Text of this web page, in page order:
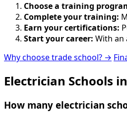
Choose a training
Complete your training:
Earn your certifications:
Start your career: With an
Why choose trade school? →
Electrician Schools
How many electrician